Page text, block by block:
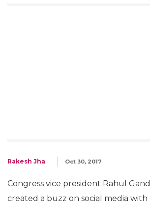
Rakesh Jha Oct 30, 2017
Congress vice president Rahul
created a buzz on social media